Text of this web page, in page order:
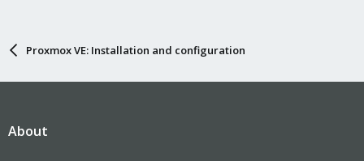
Proxmox VE: Installation and configuration
About